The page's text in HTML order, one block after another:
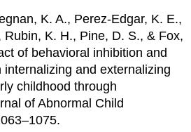
K. A., Perez-Edgar, K. E.,
Rubin, K. H., Pine, D. S., & Fox,
of behavioral inhibition and
internalizing and externalizing
childhood through
of Abnormal Child